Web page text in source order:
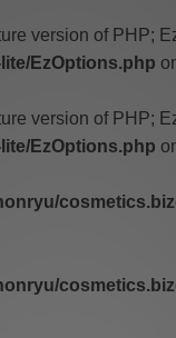
version of PHP;
EzOptions.php
version of PHP;
EzOptions.php